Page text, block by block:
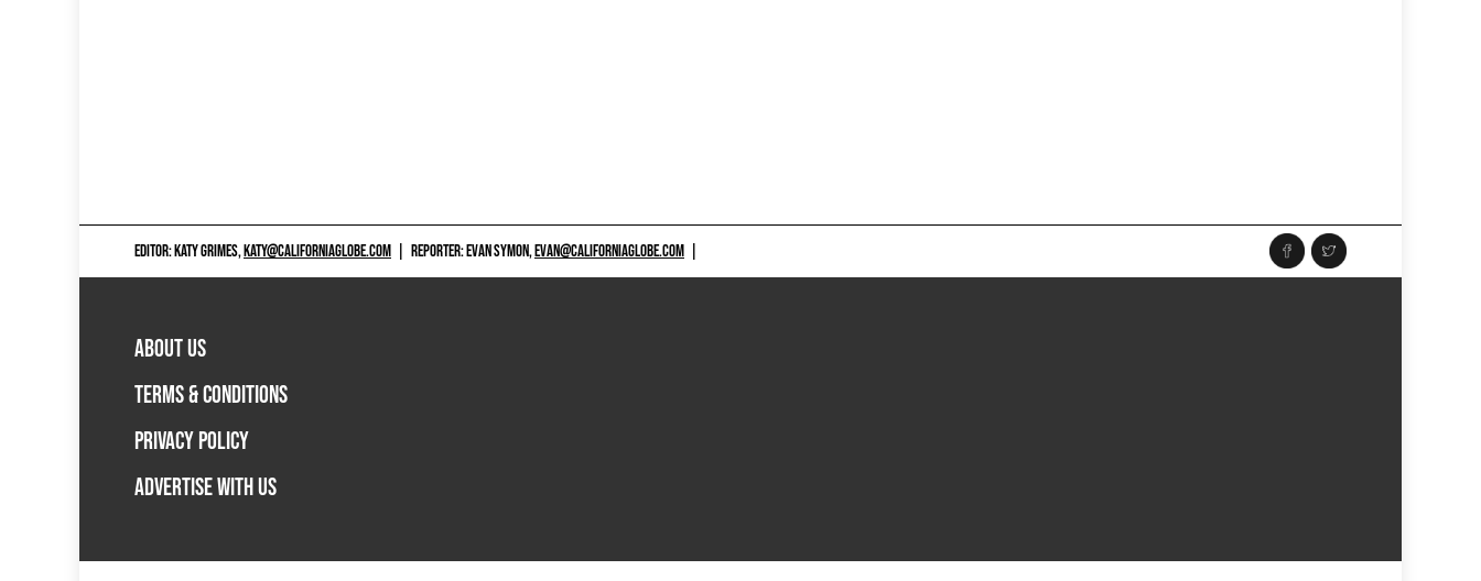
EDITOR: KATY GRIMES,KATY@CALIFORNIAGLOBE.COM REPORTER: EVAN SYMON,EVAN@CALIFORNIAGLOBE.COM
ABOUT US
TERMS & CONDITIONS
PRIVACY POLICY
ADVERTISE WITH US